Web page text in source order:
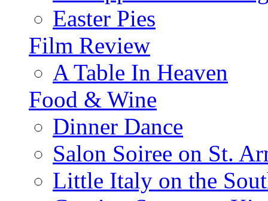
Easter Pies
Film Review
A Table In Heaven
Food & Wine
Dinner Dance
Salon Soiree on St.
Little Italy on the